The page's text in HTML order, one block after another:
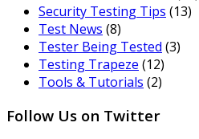
Security Testing Tips (13)
Test News (8)
Tester Being Tested (3)
Testing Trapeze (12)
Tools & Tutorials (2)
Follow Us on Twitter